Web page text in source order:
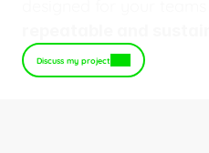
Discuss my project